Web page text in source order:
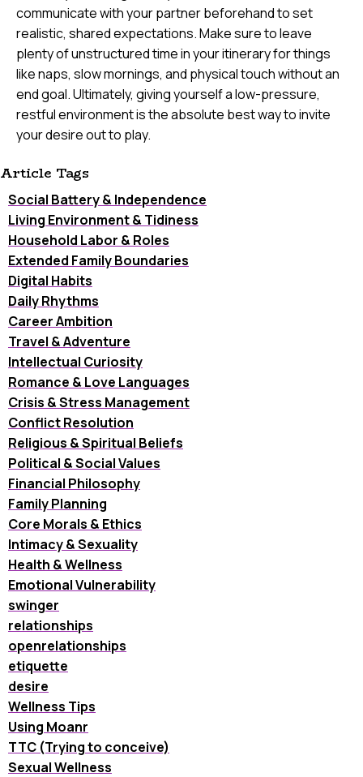
communicate with your partner beforehand to set
realistic, shared expectations. Make sure to leave
plenty of unstructured time in your itinerary for things
like naps, slow mornings, and physical touch without an
end goal. Ultimately, giving yourself a low-pressure,
restful environment is the absolute best way to invite
your desire out to play.
Article Tags
Social Battery & Independence
Living Environment & Tidiness
Household Labor & Roles
Extended Family Boundaries
Digital Habits
Daily Rhythms
Career Ambition
Travel & Adventure
Intellectual Curiosity
Romance & Love Languages
Crisis & Stress Management
Conflict Resolution
Religious & Spiritual Beliefs
Political & Social Values
Financial Philosophy
Family Planning
Core Morals & Ethics
Intimacy & Sexuality
Health & Wellness
Emotional Vulnerability
swinger
relationships
openrelationships
etiquette
desire
Wellness Tips
Using Moanr
TTC (Trying to conceive)
Sexual Wellness